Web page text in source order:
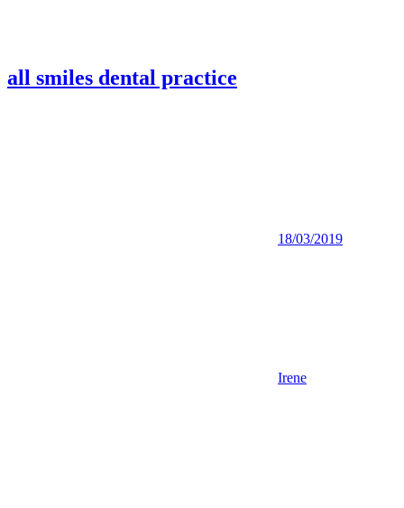
all smiles dental practice
18/03/2019
Irene